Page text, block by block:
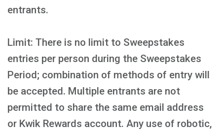
entrants.
Limit: There is no limit to Sweepstakes
entries per person during the Sweepstakes
Period; combination of methods of entry will
be accepted. Multiple entrants are not
permitted to share the same email address
or Kwik Rewards account. Any use of robotic,